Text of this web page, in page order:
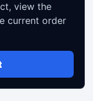
view the
current order